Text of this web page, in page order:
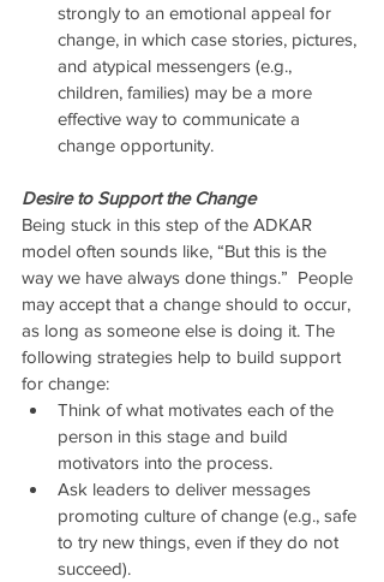
strongly to an emotional appeal for
change, in which case stories, pictures,
and atypical messengers (e.g.,
children, families) may be a more
effective way to communicate a
change opportunity.
Desire to Support the Change
Being stuck in this step of the ADKAR
model often sounds like, “But this is the
way we have always done things.”  People
may accept that a change should to occur,
as long as someone else is doing it. The
following strategies help to build support
for change:
Think of what motivates each of the
person in this stage and build
motivators into the process.
Ask leaders to deliver messages
promoting culture of change (e.g., safe
to try new things, even if they do not
succeed).